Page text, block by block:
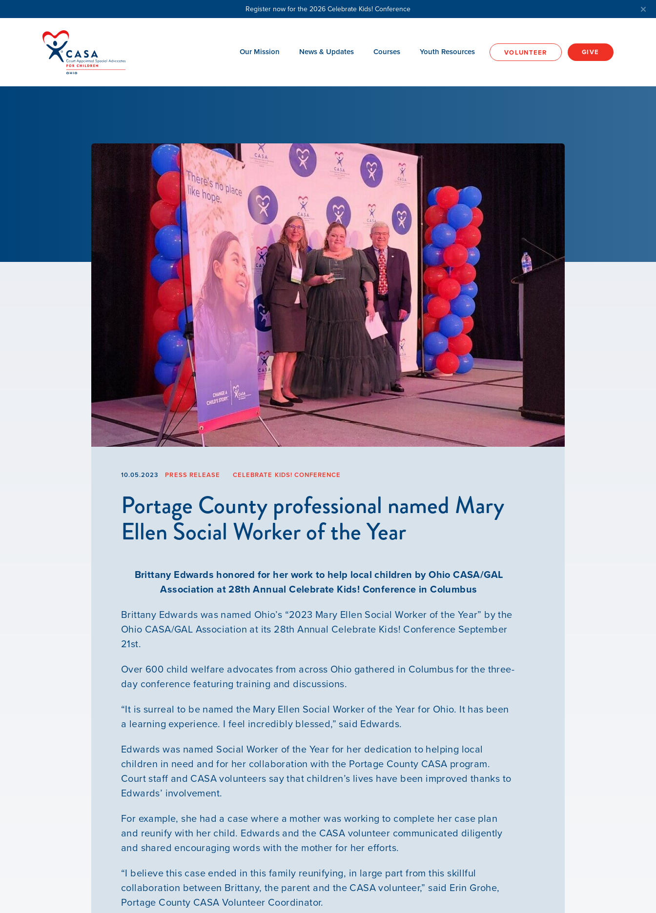
Register now for the 2026 Celebrate Kids! Conference
Our Mission
News & Updates
Courses
Youth Resources
Our Mission News & Updates Courses Youth Resources VOLUNTEER GIVE
10.05.2023 PRESS RELEASE CELEBRATE KIDS! CONFERENCE
Portage County professional named Mary
Ellen Social Worker of the Year
Brittany Edwards honored for her work to help local children by Ohio CASA/GAL
Association at 28th Annual Celebrate Kids! Conference in Columbus
Brittany Edwards was named Ohio’s “2023 Mary Ellen Social Worker of the Year” by the
Ohio CASA/GAL Association at its 28th Annual Celebrate Kids! Conference September
21st.
Over 600 child welfare advocates from across Ohio gathered in Columbus for the three-
day conference featuring training and discussions.
“It is surreal to be named the Mary Ellen Social Worker of the Year for Ohio. It has been
a learning experience. I feel incredibly blessed,” said Edwards.
Edwards was named Social Worker of the Year for her dedication to helping local
children in need and for her collaboration with the Portage County CASA program.
Court staff and CASA volunteers say that children’s lives have been improved thanks to
Edwards’ involvement.
For example, she had a case where a mother was working to complete her case plan
and reunify with her child. Edwards and the CASA volunteer communicated diligently
and shared encouraging words with the mother for her efforts.
“I believe this case ended in this family reunifying, in large part from this skillful
collaboration between Brittany, the parent and the CASA volunteer,” said Erin Grohe,
Portage County CASA Volunteer Coordinator.